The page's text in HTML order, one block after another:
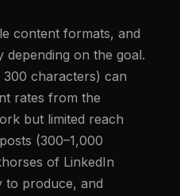
content formats, and
on the goal.
characters) can
rates from the
but limited reach
(300–1,000
of LinkedIn
to produce, and